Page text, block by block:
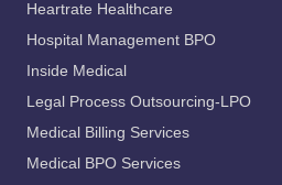
Heartrate Healthcare
Hospital Management BPO
Inside Medical
Legal Process Outsourcing-LPO
Medical Billing Services
Medical BPO Services